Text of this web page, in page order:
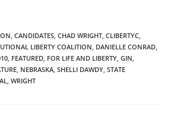
, CANDIDATES, CHAD WRIGHT, CLIBERTYC,
LIBERTY COALITION, DANIELLE CONRAD,
, FEATURED, FOR LIFE AND LIBERTY, GIN,
, NEBRASKA, SHELLI DAWDY, STATE
, WRIGHT